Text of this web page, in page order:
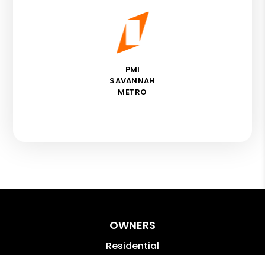
PMI
SAVANNAH
METRO
OWNERS
Residential